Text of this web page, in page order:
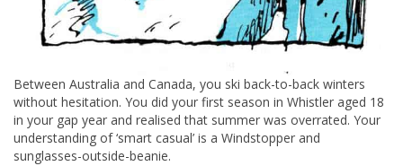
Between Australia and Canada, you ski back-to-back winters
without hesitation. You did your first season in Whistler aged 18
in your gap year and realised that summer was overrated. Your
understanding of ‘smart casual’ is a Windstopper and
sunglasses-outside-beanie.